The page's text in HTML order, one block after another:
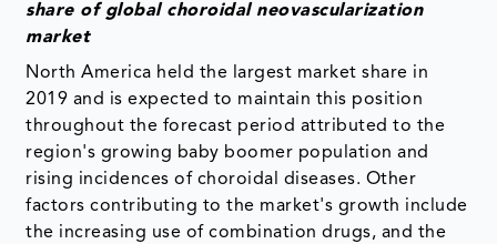
share of global choroidal neovascularization
market
North America held the largest market share in
2019 and is expected to maintain this position
throughout the forecast period attributed to the
region's growing baby boomer population and
rising incidences of choroidal diseases. Other
factors contributing to the market's growth include
the increasing use of combination drugs, and the